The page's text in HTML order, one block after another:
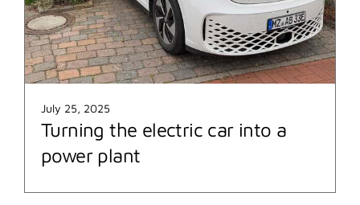
July 25, 2025
Turning the electric car into a
power plant